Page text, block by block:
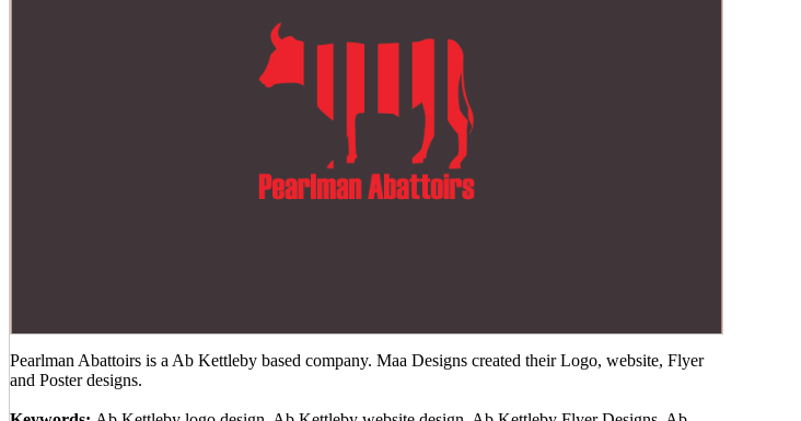
Pearlman Abattoirs is a Ab Kettleby based company. Maa Designs created their Logo, website, Flyer
and Poster designs.